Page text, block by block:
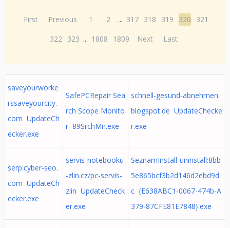
First Previous 1 2 ... 317 318 319 320
321
322 323 ... 1808 1809 Next Last
saveyourworke
rssaveyourcity.
com UpdateCh
ecker.exe
SafePCRepair Sea
rch Scope Monito
r 89SrchMn.exe
schnell-gesund-abnehmen.
blogspot.de UpdateChecke
r.exe
serp.cyber-seo.
com UpdateCh
ecker.exe
servis-notebooku
-zlin.cz/pc-servis-
zlin UpdateCheck
er.exe
SeznamInstall-uninstall:8bb
5e865bcf3b2d146d2ebd9d
c {E638ABC1-0067-474b-A
379-87CFE81E7848}.exe